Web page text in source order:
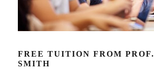
FREE TUITION FROM PROF.
SMITH